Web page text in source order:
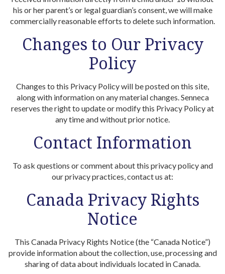
his or her parent’s or legal guardian’s consent, we will make
commercially reasonable efforts to delete such information.
Changes to Our Privacy
Policy
Changes to this Privacy Policy will be posted on this site,
along with information on any material changes. Senneca
reserves the right to update or modify this Privacy Policy at
any time and without prior notice.
Contact Information
To ask questions or comment about this privacy policy and
our privacy practices, contact us at:
Canada Privacy Rights
Notice
This Canada Privacy Rights Notice (the “Canada Notice”)
provide information about the collection, use, processing and
sharing of data about individuals located in Canada.